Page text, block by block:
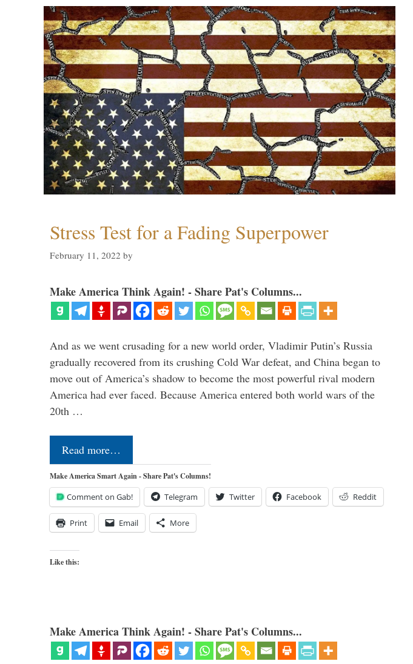
Stress Test for a Fading Superpower
February 11, 2022 by
Make America Think Again! - Share Pat's Columns...
And as we went crusading for a new world order, Vladimir Putin’s Russia
gradually recovered from its crushing Cold War defeat, and China began to
move out of America’s shadow to become the most powerful rival modern
America had ever faced. Because America entered both world wars of the
20th …
Read more…
Make America Smart Again - Share Pat's Columns!
Comment on Gab! Telegram Twitter Facebook Reddit
Print Email More
Like this:
Make America Think Again! - Share Pat's Columns...